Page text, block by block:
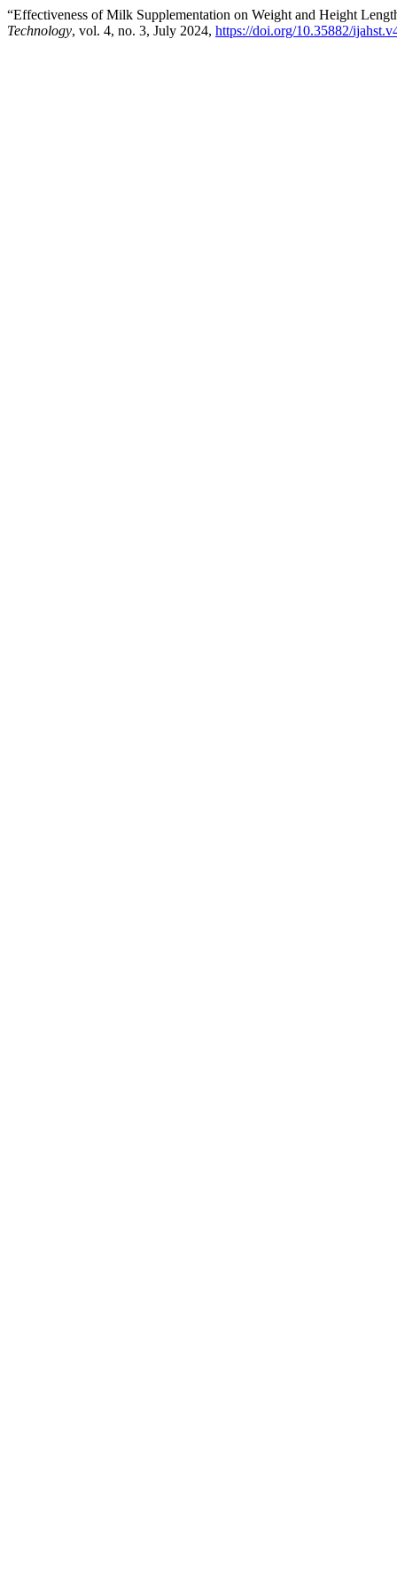
“Effectiveness of Milk Supplementation on Weight and Height
Technology, vol. 4, no. 3, July 2024, https://doi.org/10.35882/